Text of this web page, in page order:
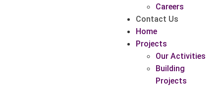
Careers
Contact Us
Home
Projects
Our Activities
Building
Projects